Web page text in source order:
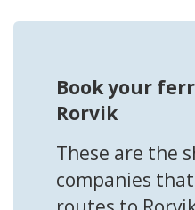
Book your
Rorvik
These are the
companies